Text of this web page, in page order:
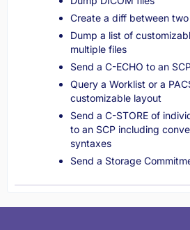
Create a diff between
Dump a list of
multiple files
Send a C-ECHO to an
Query a Worklist or a
customizable layout
Send a C-STORE of
to an SCP including
syntaxes
Send a Storage